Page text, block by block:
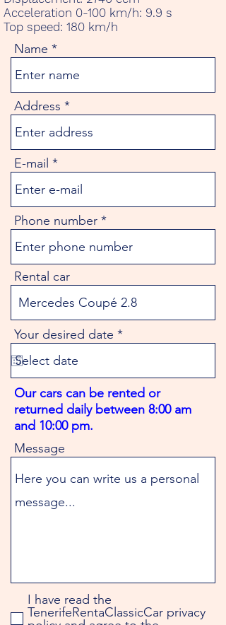
Acceleration 0-100 km/h: 9.9 s
Top speed: 180 km/h
Name
Address
E-mail
Phone number
Rental car
Your desired date *r
e
r
e
Our cars can be rented or
returned daily between 8:00 am
and 10:00 pm.
Message
I have read the
TenerifeRentaClassicCar privacy